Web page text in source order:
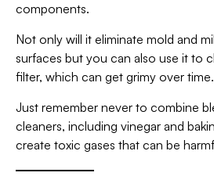
components.
Not only will it eliminate mold and
surfaces but you can also use it to
filter, which can get grimy over time.
Just remember never to combine
cleaners, including vinegar and
create toxic gases that can be